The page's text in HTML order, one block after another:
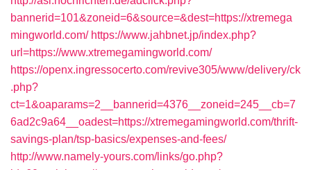
bannerid=101&zoneid=6&source=&dest=https://xtremega
mingworld.com/ https://www.jahbnet.jp/index.php?
url=https://www.xtremegamingworld.com/
https://openx.ingressocerto.com/revive305/www/delivery/ck
.php?
ct=1&oaparams=2__bannerid=4376__zoneid=245__cb=7
6ad2c9a64__oadest=https://xtremegamingworld.com/thrift-
savings-plan/tsp-basics/expenses-and-fees/
http://www.namely-yours.com/links/go.php?